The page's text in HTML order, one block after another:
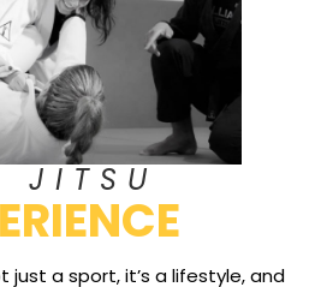
JITSU
just a sport, it’s a lifestyle, and